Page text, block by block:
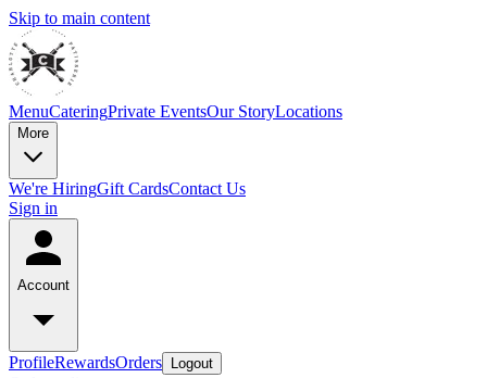
Skip to main content
MenuCateringPrivate EventsOur StoryLocations
More
We're HiringGift CardsContact Us
Sign in
Account
ProfileRewardsOrders Logout